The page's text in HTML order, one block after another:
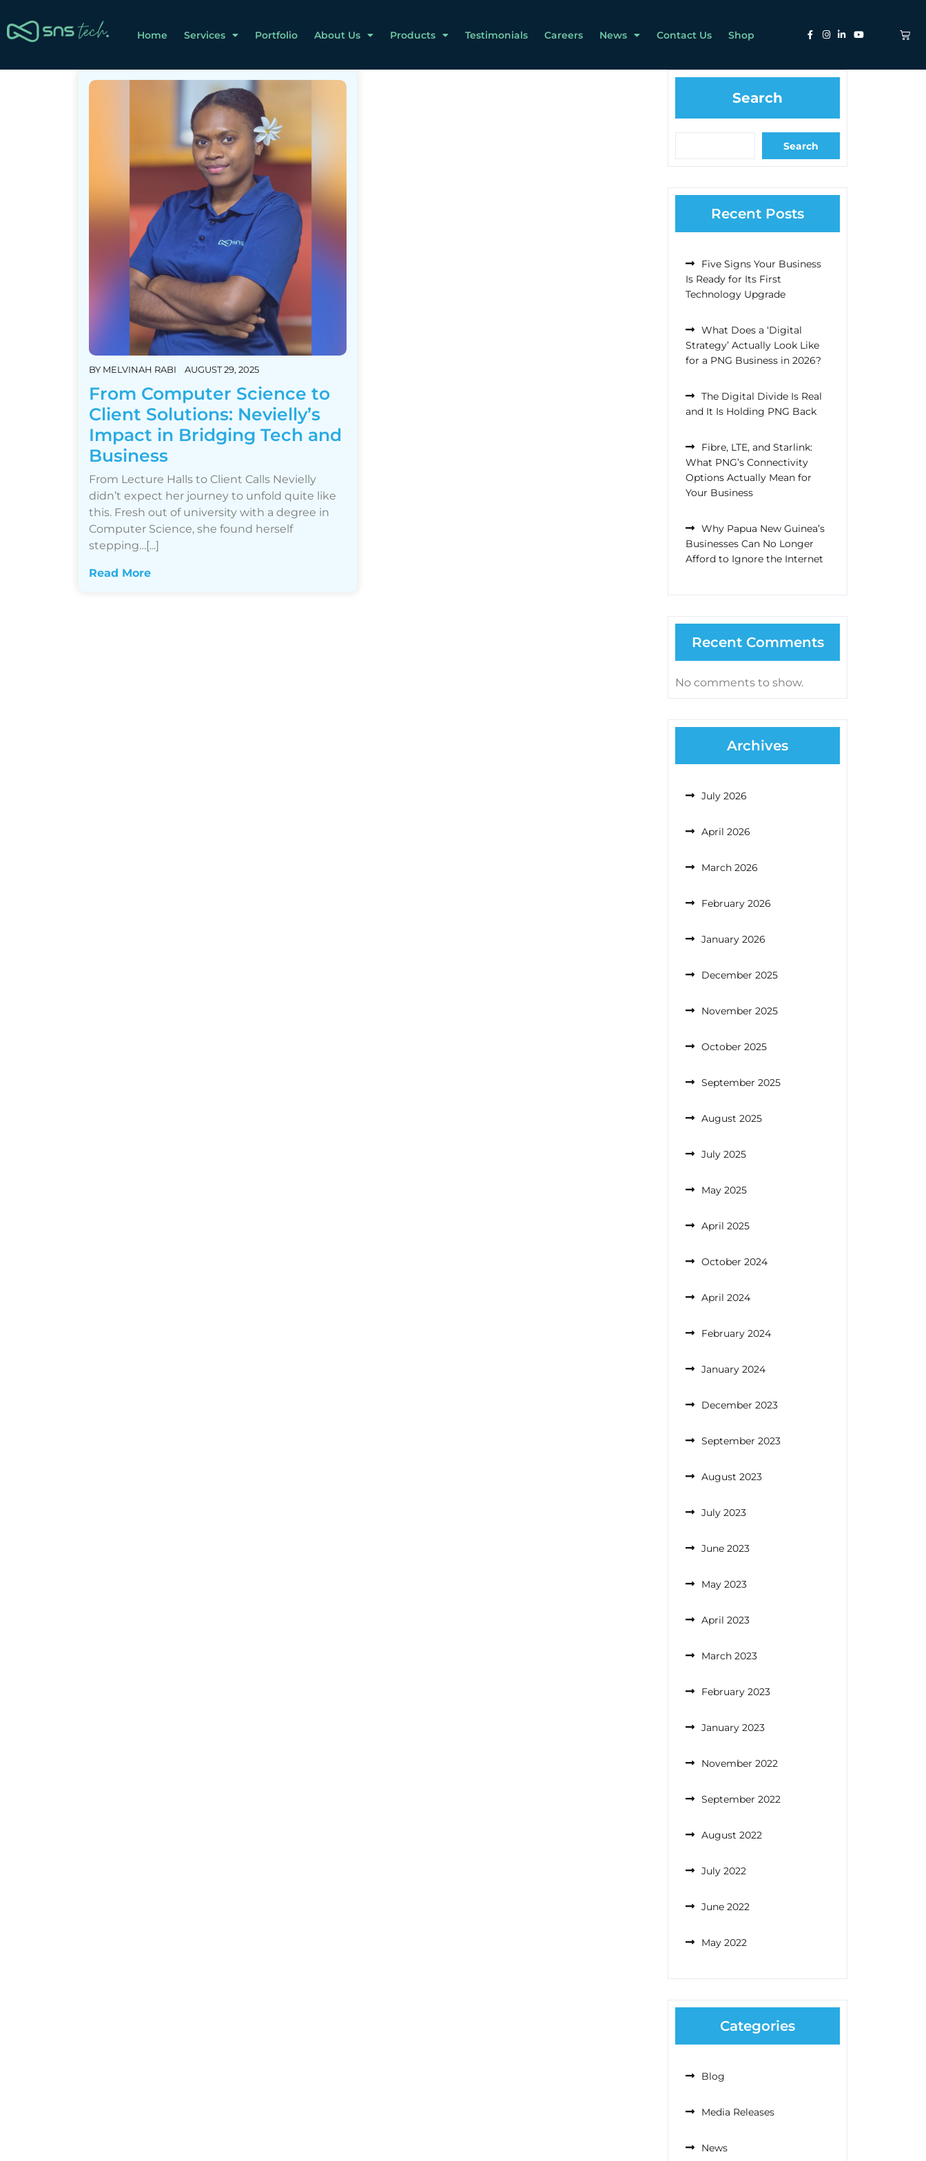
Home Services Portfolio About Us Products Testimonials Careers News Contact Us Shop
BY MELVINAH RABI AUGUST 29, 2025
From Computer Science to
Client Solutions: Nevielly’s
Impact in Bridging Tech and
Business
From Lecture Halls to Client Calls Nevielly
didn’t expect her journey to unfold quite like
this. Fresh out of university with a degree in
Computer Science, she found herself
stepping…[...]
Read More
Search
Search
Recent Posts
Five Signs Your Business
Is Ready for Its First
Technology Upgrade
What Does a ‘Digital
Strategy’ Actually Look Like
for a PNG Business in 2026?
The Digital Divide Is Real
and It Is Holding PNG Back
Fibre, LTE, and Starlink:
What PNG’s Connectivity
Options Actually Mean for
Your Business
Why Papua New Guinea’s
Businesses Can No Longer
Afford to Ignore the Internet
Recent Comments
No comments to show.
Archives
July 2026
April 2026
March 2026
February 2026
January 2026
December 2025
November 2025
October 2025
September 2025
August 2025
July 2025
May 2025
April 2025
October 2024
April 2024
February 2024
January 2024
December 2023
September 2023
August 2023
July 2023
June 2023
May 2023
April 2023
March 2023
February 2023
January 2023
November 2022
September 2022
August 2022
July 2022
June 2022
May 2022
Categories
Blog
Media Releases
News